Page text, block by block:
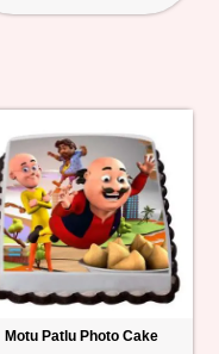
Motu Patlu Photo Cake